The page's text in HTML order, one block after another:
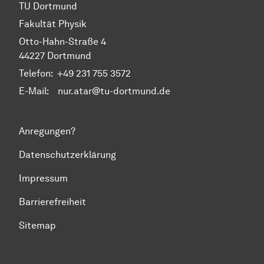
TU Dortmund
Fakultät Physik
Otto-Hahn-Straße 4
44227 Dortmund
Telefon: +49 231 755 3572
E-Mail: nur.atar@tu-dortmund.de
Anregungen?
Datenschutzerklärung
Impressum
Barrierefreiheit
Sitemap